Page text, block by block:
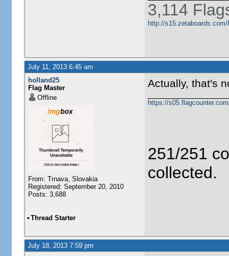
3,114
http://s15.zetaboards.com/
July 11, 2013 6:45 am
holland25
Flag Master
Offline
From: Trnava, Slovakia
Registered: September 20, 2010
Posts: 3,688
Actually, that's
https://
251/251
collected.
• Thread Starter
July 18, 2013 7:59 pm